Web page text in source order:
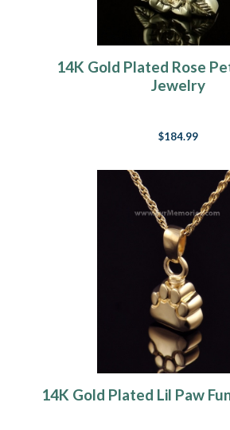
14K Gold Plated Rose
Jewelry
$184.99
14K Gold Plated Lil Paw